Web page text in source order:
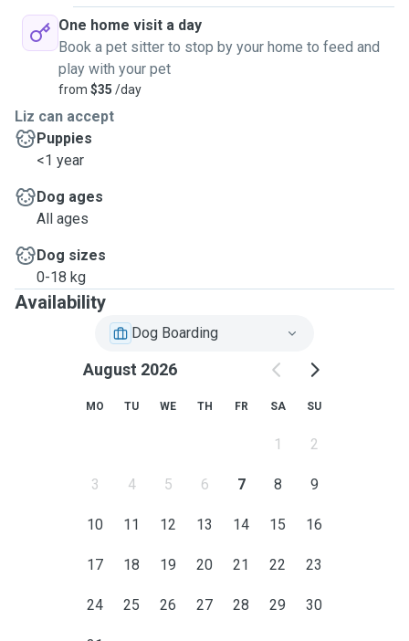
One home visit a day
Book a pet sitter to stop by your home to feed and
play with your pet
from $35 /day
Liz can accept
Puppies
<1 year
Dog ages
All ages
Dog sizes
0-18 kg
Availability
Dog Boarding
August 2026
MO TU WE TH FR SA SU
1 2
3 4 5 6 7 8 9
10 11 12 13 14 15 16
17 18 19 20 21 22 23
24 25 26 27 28 29 30